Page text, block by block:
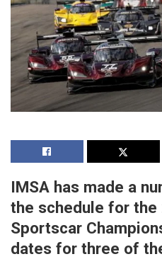
IMSA has made a
the schedule for
Sportscar
dates for three of